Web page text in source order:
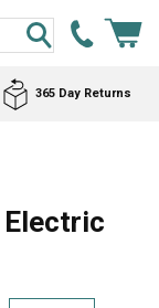
365 Day Returns
Electric